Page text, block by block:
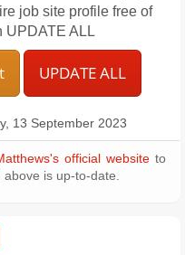
job site profile free of
UPDATE ALL
UPDATE ALL
13 September 2023
official website to
is up-to-date.